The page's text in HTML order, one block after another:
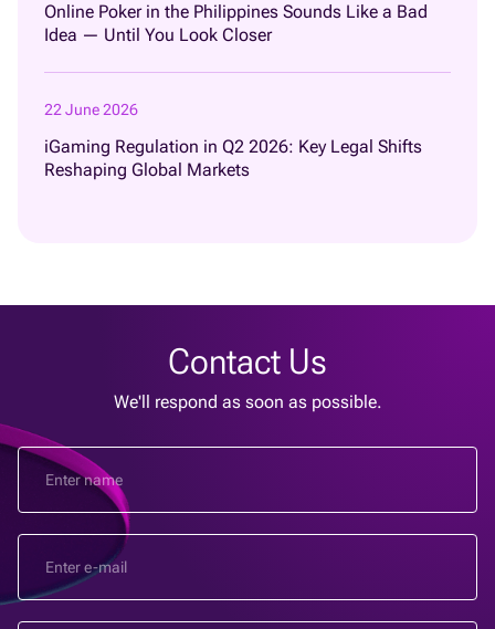
Online Poker in the Philippines Sounds Like a Bad
Idea — Until You Look Closer
22 June 2026
iGaming Regulation in Q2 2026: Key Legal Shifts
Reshaping Global Markets
Contact Us
We'll respond as soon as possible.